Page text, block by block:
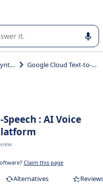
selection of enterprise
AI Speech Synthesis Google Cloud Text-to-Speech
: AI Voice
Claim this page
Alternatives